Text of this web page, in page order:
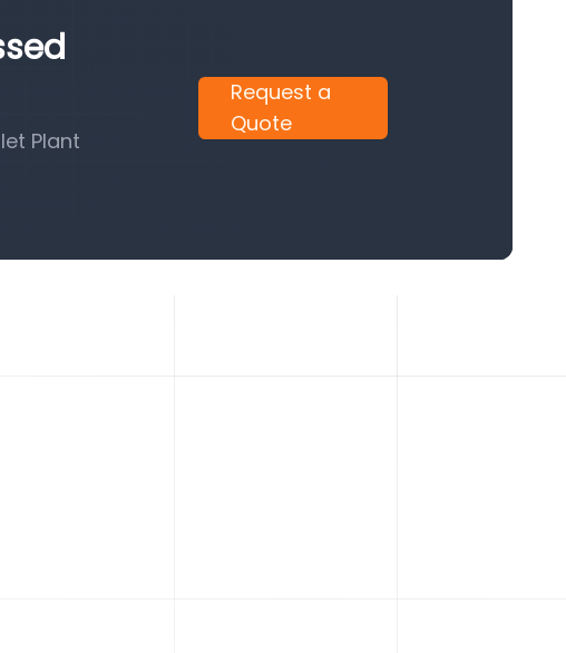
Plant
Request a
Quote